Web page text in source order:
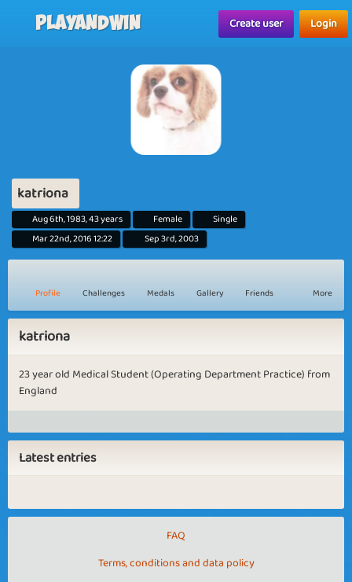
Playandwin Create user Login
katriona
Aug 6th, 1983, 43 years Female
Single
Mar 22nd, 2016 12:22
Sep 3rd, 2003
Profile Challenges Medals Gallery Friends More
katriona
23 year old Medical Student (Operating Department Practice) from
England
Latest entries
FAQ
Terms, conditions and data policy